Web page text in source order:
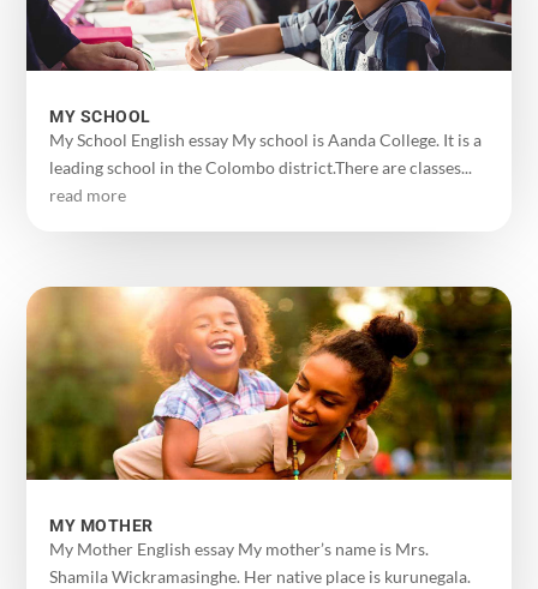
MY SCHOOL
My School English essay My school is Aanda College. It is a
leading school in the Colombo district.There are classes...
read more
MY MOTHER
My Mother English essay My mother’s name is Mrs.
Shamila Wickramasinghe. Her native place is kurunegala.